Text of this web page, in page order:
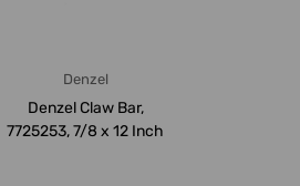
Denzel
Denzel Claw Bar,
7725253, 7/8 x 12 Inch